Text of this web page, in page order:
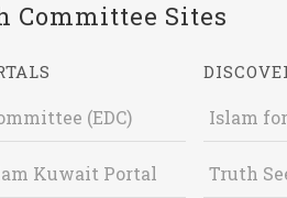
Committee Sites
(EDC)
Kuwait Portal
Islam
Truth